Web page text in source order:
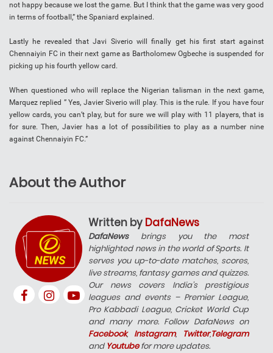
not happy because we lost the game. But I think that the game was very good
in terms of football,” the Spaniard explained.
Lastly he revealed that Javi Siverio will finally get his first start against
Chennaiyin FC in their next game as Bartholomew Ogbeche is suspended for
picking up his fourth yellow card.
When questioned who will replace the Nigerian talisman in the next game,
Marquez replied ” Yes, Javier Siverio will play. This is the rule. If you have four
yellow cards, you can’t play, but for sure we will play with 11 players, that is
for sure. Then, Javier has a lot of possibilities to play as a number nine
against Chennaiyin FC.”
About the Author
Written by DafaNews
DafaNewsbrings you the most
highlighted news in the world of Sports. It
serves you up-to-date matches, scores,
live streams, fantasy games and quizzes.
Our news covers India’s prestigious
leagues and events – Premier League,
Pro Kabbadi League, Cricket World Cup
and many more. Follow DafaNews on
Facebook, Instagram, Twitter,Telegram
and Youtubefor more updates.